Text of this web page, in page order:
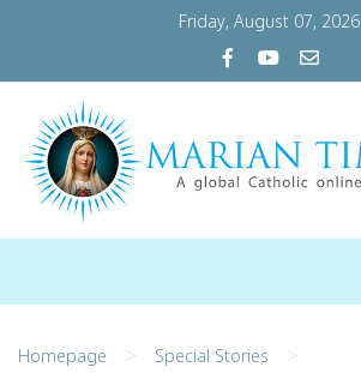
Friday, August 07, 2026
Homepage > Special Stories >